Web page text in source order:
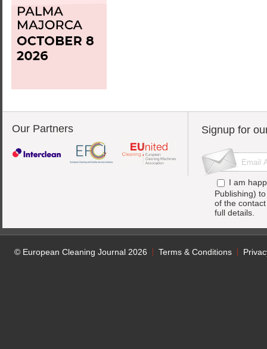
Our Partners Signup for
I am
Publishing)
of the
full details.
© European Cleaning Journal 2026 Terms & Conditions